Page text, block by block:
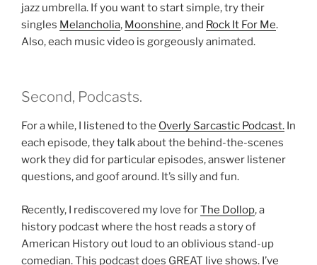
jazz umbrella. If you want to start simple, try their
singles Melancholia, Moonshine, and Rock It For Me.
Also, each music video is gorgeously animated.
Second, Podcasts.
For a while, I listened to the Overly Sarcastic Podcast. In
each episode, they talk about the behind-the-scenes
work they did for particular episodes, answer listener
questions, and goof around. It’s silly and fun.
Recently, I rediscovered my love forThe Dollop, a
history podcast where the host reads a story of
American History out loud to an oblivious stand-up
comedian. This podcast does GREAT live shows. I’ve